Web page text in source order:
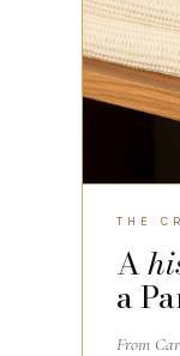
THE
A
a
From